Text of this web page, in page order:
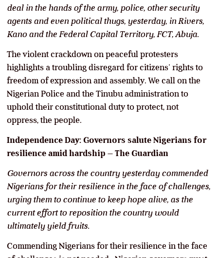
deal in the hands of the army, police, other security
agents and even political thugs, yesterday, in Rivers,
Kano and the Federal Capital Territory, FCT, Abuja.
The violent crackdown on peaceful protesters
highlights a troubling disregard for citizens’ rights to
freedom of expression and assembly. We call on the
Nigerian Police and the Tinubu administration to
uphold their constitutional duty to protect, not
oppress, the people.
Independence Day: Governors salute Nigerians for
resilience amid hardship – The Guardian
Governors across the country yesterday commended
Nigerians for their resilience in the face of challenges,
urging them to continue to keep hope alive, as the
current effort to reposition the country would
ultimately yield fruits.
Commending Nigerians for their resilience in the face